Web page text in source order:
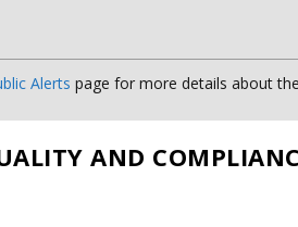
Alerts page for more details about
AND